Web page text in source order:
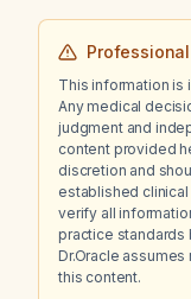
This information is
Any medical
judgment and
content provided
discretion and
established
verify all
practice standards
Dr.Oracle
this content.